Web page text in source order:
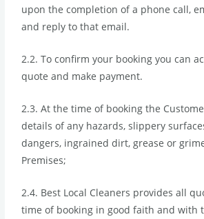
upon the completion of a phone call,
and reply to that email.
2.2. To confirm your booking you can
quote and make payment.
2.3. At the time of booking the
details of any hazards, slippery
dangers, ingrained dirt, grease or
Premises;
2.4. Best Local Cleaners provides all
time of booking in good faith and with